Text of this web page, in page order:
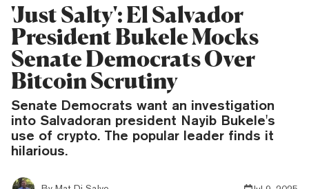
'Just Salty': El Salvador
President Bukele Mocks
Senate Democrats Over
Bitcoin Scrutiny
Senate Democrats want an investigation
into Salvadoran president Nayib Bukele's
use of crypto. The popular leader finds it
hilarious.